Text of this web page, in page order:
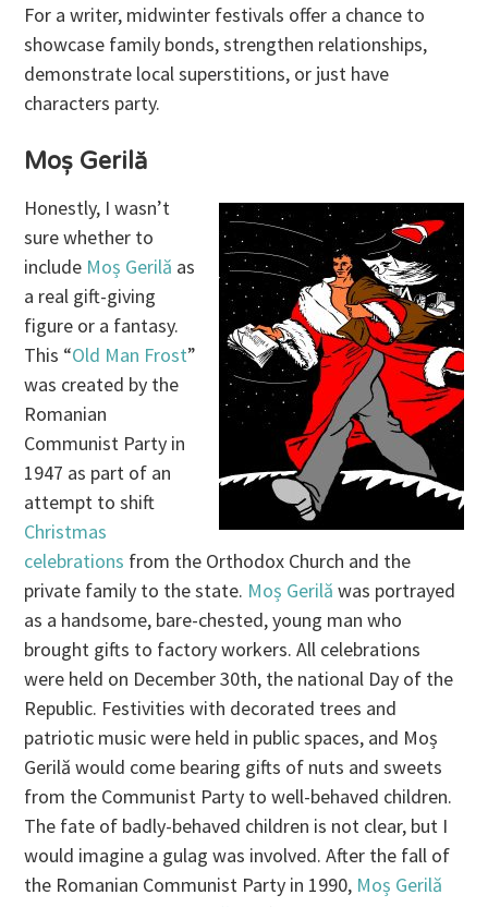
For a writer, midwinter festivals offer a chance to
showcase family bonds, strengthen relationships,
demonstrate local superstitions, or just have
characters party.
Moș Gerilă
Honestly, I wasn’t
sure whether to
include Moș Gerilă as
a real gift-giving
figure or a fantasy.
This “Old Man Frost”
was created by the
Romanian
Communist Party in
1947 as part of an
attempt to shift
Christmas
celebrations from the Orthodox Church and the
private family to the state. Moș Gerilă was portrayed
as a handsome, bare-chested, young man who
brought gifts to factory workers. All celebrations
were held on December 30th, the national Day of the
Republic. Festivities with decorated trees and
patriotic music were held in public spaces, and Moș
Gerilă would come bearing gifts of nuts and sweets
from the Communist Party to well-behaved children.
The fate of badly-behaved children is not clear, but I
would imagine a gulag was involved. After the fall of
the Romanian Communist Party in 1990, Moș Gerilă